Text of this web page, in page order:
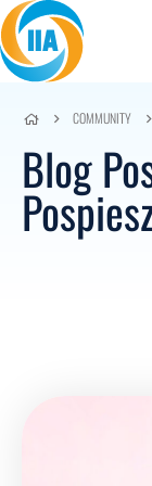
Skip to content
COMMUNITY
Blog